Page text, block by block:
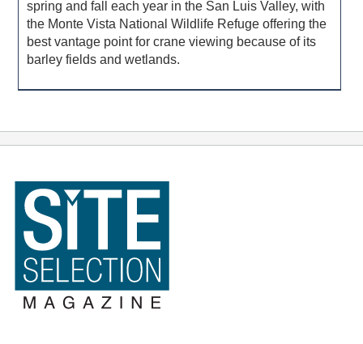
spring and fall each year in the San Luis Valley, with
the Monte Vista National Wildlife Refuge offering the
best vantage point for crane viewing because of its
barley fields and wetlands.